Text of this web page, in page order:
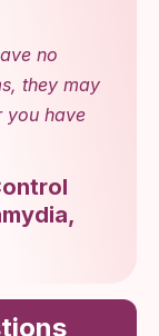
no
they may
you have